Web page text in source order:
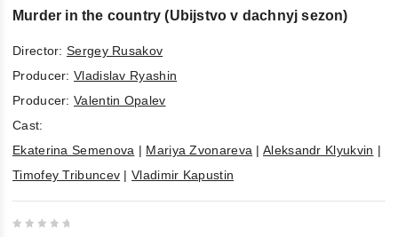
Murder in the country (Ubijstvo v dachnyj sezon)
Director: Sergey Rusakov
Producer: Vladislav Ryashin
Producer: Valentin Opalev
Cast:
Ekaterina Semenova | Mariya Zvonareva |Aleksandr Klyukvin |
Timofey Tribuncev |Vladimir Kapustin